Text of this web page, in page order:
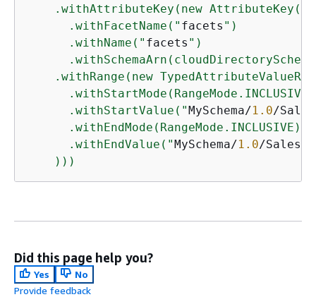
    .withAttributeKey(new AttributeKey()
      .withFacetName("
facets ")
      .withName("
facets ")
.withRange(new
      .withStartMode(RangeMode.INCLUSIVE)
      .withStartValue("
MySchema/1.0/
      .withEndMode(RangeMode.INCLUSIVE)
      .withEndValue("
MySchema/1.0/
    )))
Did this page help you?
Yes
No
Provide feedback